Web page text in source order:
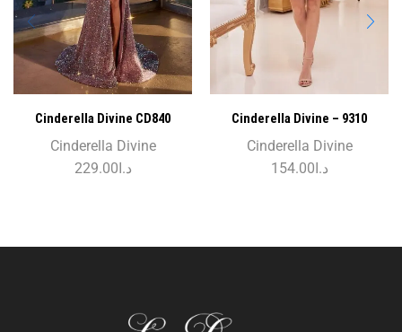
Cinderella Divine CD840
Cinderella Divine
د.ا229.00
Cinderella Divine – 9310
Cinderella Divine
د.ا154.00